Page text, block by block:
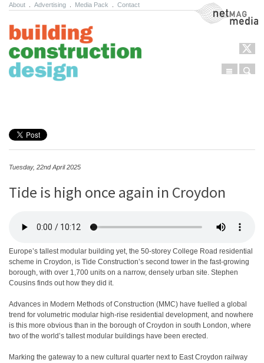
About Advertising Media Pack Contact NetMag Media
Menu
Tuesday, 22nd April 2025
Tide is high once again in Croydon
Europe’s tallest modular building yet, the 50-storey College Road residential
scheme in Croydon, is Tide Construction’s second tower in the fast-growing
borough, with over 1,700 units on a narrow, densely urban site. Stephen
Cousins finds out how they did it.
Advances in Modern Methods of Construction (MMC) have fuelled a global
trend for volumetric modular high-rise residential development, and nowhere
is this more obvious than in the borough of Croydon in south London, where
two of the world’s tallest modular buildings have been erected.
Marking the gateway to a new cultural quarter next to East Croydon railway